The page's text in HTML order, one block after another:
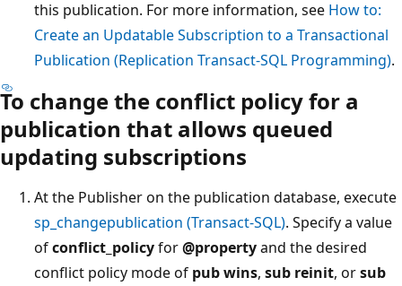
this publication. For more information, see How to:
Create an Updatable Subscription to a Transactional
Publication (Replication Transact-SQL Programming).
To change the conflict policy for a
publication that allows queued
updating subscriptions
At the Publisher on the publication database, execute
sp_changepublication (Transact-SQL). Specify a value
ofconflict_policyfor@propertyand the desired
conflict policy mode of pub wins, sub reinit, orsub